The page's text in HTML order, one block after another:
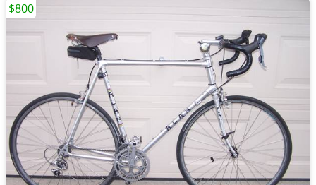
$800